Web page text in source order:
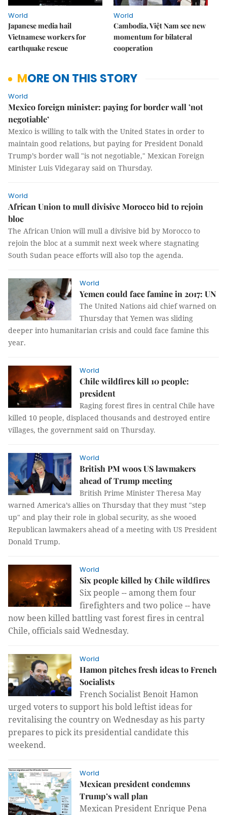
World
Japanese media hail
Vietnamese workers for
earthquake rescue
World
Cambodia, Việt Nam see new
momentum for bilateral
cooperation
MORE ON THIS STORY
World
Mexico foreign minister: paying for border wall ’not
negotiable’
Mexico is willing to talk with the United States in order to
maintain good relations, but paying for President Donald
Trump’s border wall "is not negotiable," Mexican Foreign
Minister Luis Videgaray said on Thursday.
World
African Union to mull divisive Morocco bid to rejoin
bloc
The African Union will mull a divisive bid by Morocco to
rejoin the bloc at a summit next week where stagnating
South Sudan peace efforts will also top the agenda.
World
Yemen could face famine in 2017: UN
The United Nations aid chief warned on
Thursday that Yemen was sliding
deeper into humanitarian crisis and could face famine this
year.
World
Chile wildfires kill 10 people:
president
Raging forest fires in central Chile have
killed 10 people, displaced thousands and destroyed entire
villages, the government said on Thursday.
World
British PM woos US lawmakers
ahead of Trump meeting
British Prime Minister Theresa May
warned America’s allies on Thursday that they must "step
up" and play their role in global security, as she wooed
Republican lawmakers ahead of a meeting with US President
Donald Trump.
World
Six people killed by Chile wildfires
Six people -- among them four
firefighters and two police -- have
now been killed battling vast forest fires in central
Chile, officials said Wednesday.
World
Hamon pitches fresh ideas to French
Socialists
French Socialist Benoit Hamon
urged voters to support his bold leftist ideas for
revitalising the country on Wednesday as his party
prepares to pick its presidential candidate this
weekend.
World
Mexican president condemns
Trump’s wall plan
Mexican President Enrique Pena